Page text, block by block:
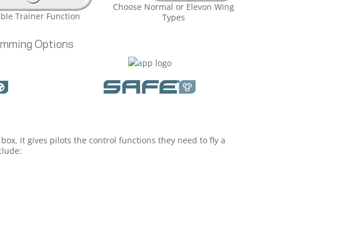
Trainer Function
Choose Normal or Elevon Wing
Types
Options
it gives pilots the control functions they need to fly a